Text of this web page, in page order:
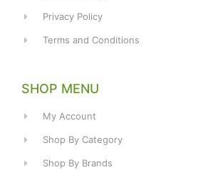
Privacy Policy
Terms and Conditions
SHOP MENU
My Account
Shop By Category
Shop By Brands